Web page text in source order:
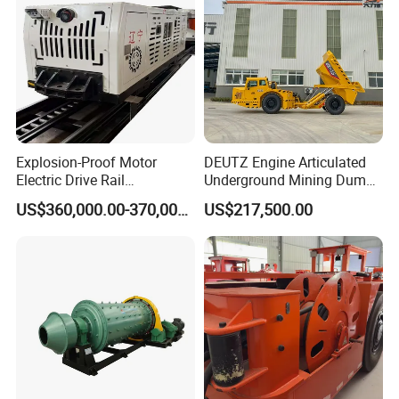
Maximum feed size(mm) Output fineness(mm) Capacity(tph) Power (kW) Weight (t)
42 1.4 0.075-0.89 0.65-2 18.5 3.6
900×3000 41 2.5 ≤20 0.075-0.89 1.1-3.5 22
1200×2400 36 3.5 30 11.5
32 0.075-0.6 1.6-5 12.8
0.074-0.4 1.6-5.8 55
Explosion-Proof Motor
Electric Drive Rail
Cdc190/55y Locomotive for
Underground Mining
US$360,000.00-370,000.00
DEUTZ Engine Articulated
Underground Mining Dump
Truck UK-15
US$217,500.00